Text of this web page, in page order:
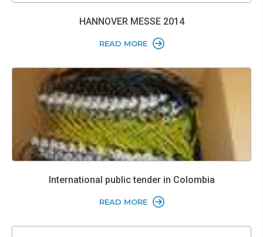
HANNOVER MESSE 2014
READ MORE
International public tender in Colombia
READ MORE